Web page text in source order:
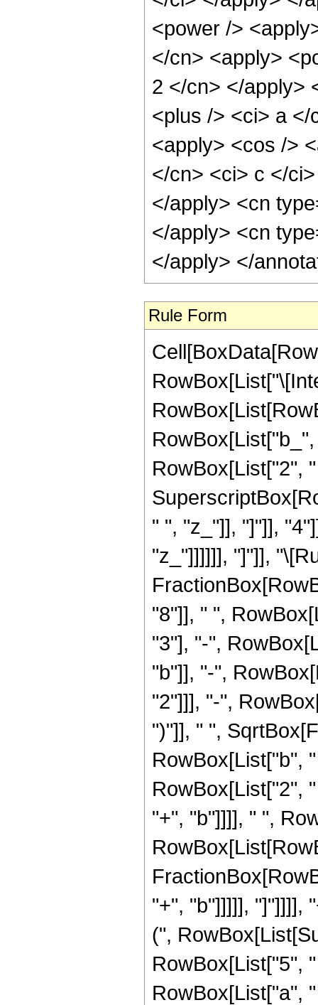
Rule Form
RowBox[List["2",
" ", "z_"]], "]"]],
"z_"]]]]]], "]"]],
"8"]], " ",
"3"], "-",
"b"]], "-",
"2"]]], "-",
")"]], " ",
RowBox[List["b",
RowBox[List["2",
"+", "b"]]]], " ",
"+", "b"]]]]], "]"]]]],
(",
RowBox[List["5",
RowBox[List["a",